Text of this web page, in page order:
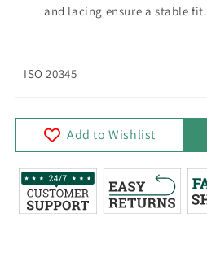
and lacing ensure a stable fit.
ISO 20345
Add to Wishlist